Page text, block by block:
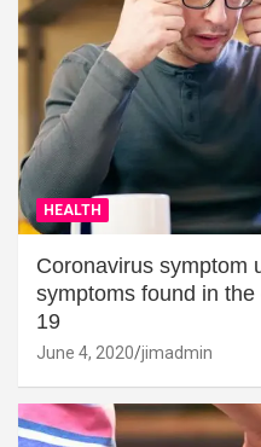
HEALTH
Coronavirus symptom
symptoms found in
19
June 4, 2020 jimadmin